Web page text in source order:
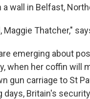
a wall in Belfast,
Maggie Thatcher,"
emerging about
when her coffin will
gun carriage to St
days, Britain's